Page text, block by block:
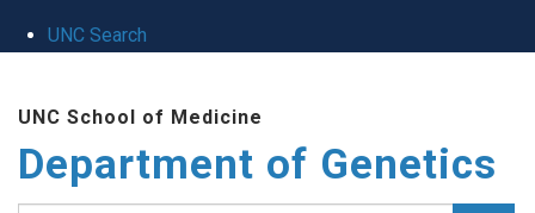
UNC Search
main
content
UNC School of Medicine
Department of Genetics